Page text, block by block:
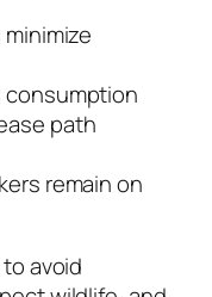
consumption
path
remain on
avoid